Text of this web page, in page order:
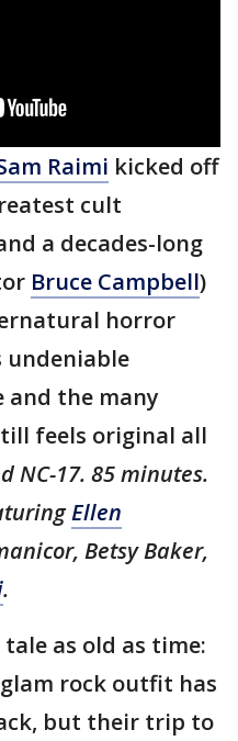
Raimi kicked off
cult
a decades-long
Bruce Campbell)
horror
undeniable
and the many
feels original all
NC-17. 85 minutes.
Ellen
Betsy Baker,
.
tale as old as time:
rock outfit has
but their trip to